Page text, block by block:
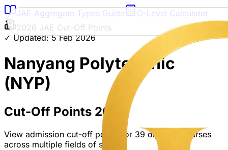
JAE Aggregate Types Guide
O-Level Calculator
2026 JAE Cut-Off Points
✓ Updated: 5 Feb 2026
Nanyang Polytechnic
(NYP)
Cut-Off Points 2026
View admission cut-off points for 39 diploma courses
across multiple fields of study